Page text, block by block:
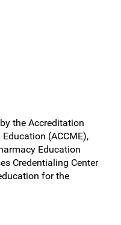
the Accreditation
(ACCME),
Education
Credentialing Center
for the